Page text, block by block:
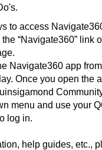
to access
“Navigate360” link
Navigate360 app
Once you open the
menu and use your
log in.
help guides, etc.,